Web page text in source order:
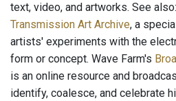
text, video, and artworks. See
Transmission Art Archive, a
artists' experiments with the
form or concept. Wave Farm's
is an online resource and
identify, coalesce, and celebrate